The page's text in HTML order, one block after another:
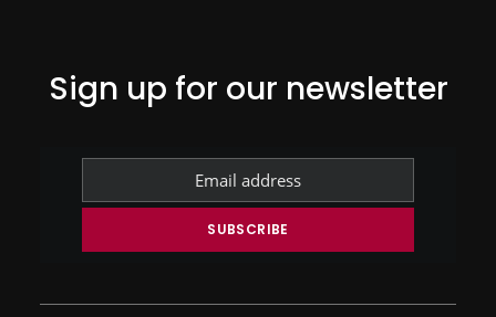
Sign up for our newsletter